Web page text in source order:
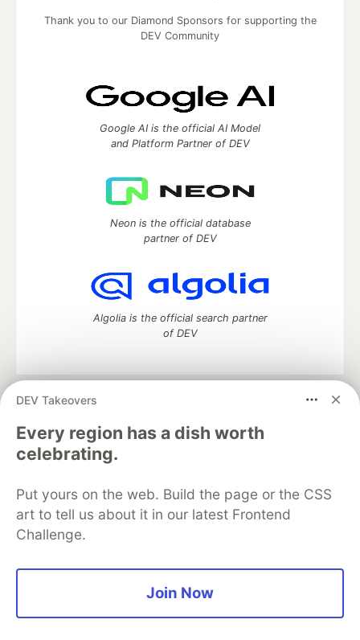
DEV Takeovers
Every region has a dish worth
celebrating.
Put yours on the web. Build the page or the CSS
art to tell us about it in our latest Frontend
Challenge.
Join Now
Thank you to our Diamond Sponsors for supporting the
DEV Community
Google AI is the official AI Model
and Platform Partner of DEV
Neon is the official database
partner of DEV
Algolia is the official search partner
of DEV
development and manage your software career
Home
DEV Challenges DEV++
Videos
DEV Education Tracks
Free Postgres Database
DEV Shop
MLH
Code of Conduct
Privacy Policy
Terms of Use
Built on